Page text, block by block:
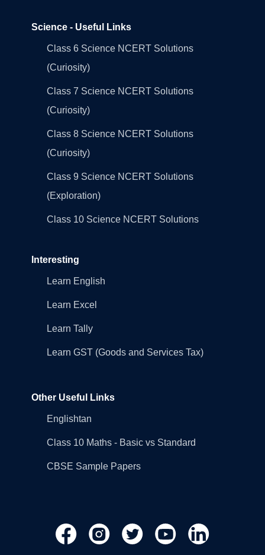
Science - Useful Links
Class 6 Science NCERT Solutions
(Curiosity)
Class 7 Science NCERT Solutions
(Curiosity)
Class 8 Science NCERT Solutions
(Curiosity)
Class 9 Science NCERT Solutions
(Exploration)
Class 10 Science NCERT Solutions
Interesting
Learn English
Learn Excel
Learn Tally
Learn GST (Goods and Services Tax)
Other Useful Links
Englishtan
Class 10 Maths - Basic vs Standard
CBSE Sample Papers